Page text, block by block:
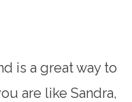
is a great way to
are like Sandra,